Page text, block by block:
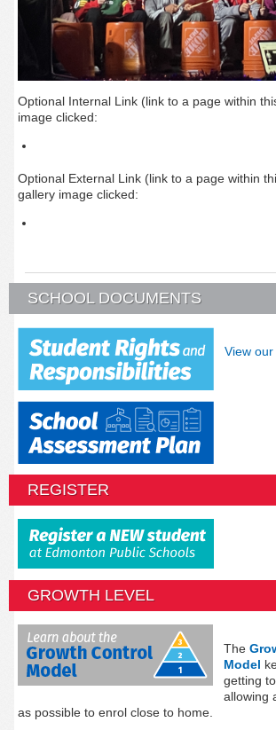
Optional Internal Link (link to a page within
image clicked:
Optional External Link (link to a page within
gallery image clicked:
SCHOOL DOCUMENTS
View
REGISTER
GROWTH LEVEL
The
Model
getting
allowing
as possible to enrol close to home.